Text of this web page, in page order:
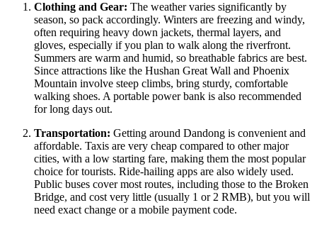
Clothing and Gear: The weather varies significantly by
season, so pack accordingly. Winters are freezing and windy,
often requiring heavy down jackets, thermal layers, and
gloves, especially if you plan to walk along the riverfront.
Summers are warm and humid, so breathable fabrics are best.
Since attractions like the Hushan Great Wall and Phoenix
Mountain involve steep climbs, bring sturdy, comfortable
walking shoes. A portable power bank is also recommended
for long days out.
Transportation: Getting around Dandong is convenient and
affordable. Taxis are very cheap compared to other major
cities, with a low starting fare, making them the most popular
choice for tourists. Ride-hailing apps are also widely used.
Public buses cover most routes, including those to the Broken
Bridge, and cost very little (usually 1 or 2 RMB), but you will
need exact change or a mobile payment code.